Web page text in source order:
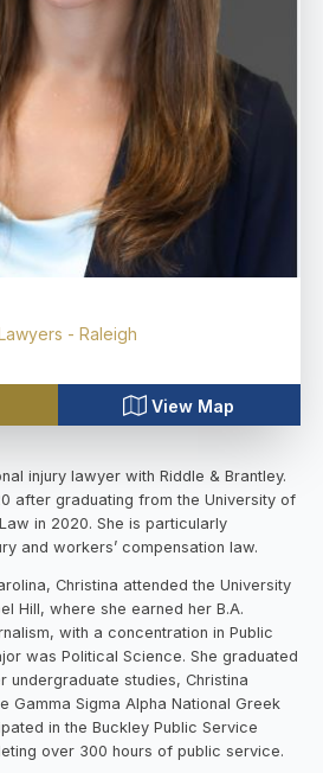
- Raleigh
View Map
injury lawyer with Riddle & Brantley.
after graduating from the University of
in 2020. She is particularly
and workers’ compensation law.
Christina attended the University
Hill, where she earned her B.A.
with a concentration in Public
was Political Science. She graduated
undergraduate studies, Christina
Gamma Sigma Alpha National Greek
in the Buckley Public Service
over 300 hours of public service.